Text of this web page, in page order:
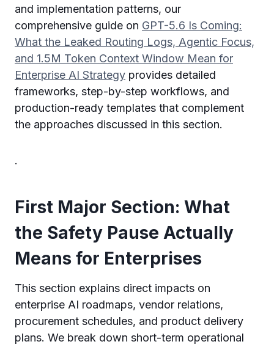
and implementation patterns, our
comprehensive guide on GPT-5.6 Is Coming:
What the Leaked Routing Logs, Agentic Focus,
and 1.5M Token Context Window Mean for
Enterprise AI Strategy provides detailed
frameworks, step-by-step workflows, and
production-ready templates that complement
the approaches discussed in this section.
.
First Major Section: What
the Safety Pause Actually
Means for Enterprises
This section explains direct impacts on
enterprise AI roadmaps, vendor relations,
procurement schedules, and product delivery
plans. We break down short-term operational